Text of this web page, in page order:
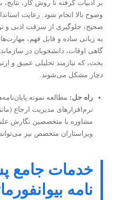
بر ادبیات گرفته تا روش کار،
وضوح بالا انجام شود. رعایت
صحیح، جلوگیری از سرقت ادبی و
به زبانی ساده و قابل فهم،
گاهی اوقات، دانشجویان در
بحث، که نیازمند تحلیلی عمیق و
دچار مشکل می‌شوند.
راه حل: مطالعه نمونه
مشاوره با متخصصین نگارش
ویراستاران متخصص نیز می‌تواند
خدمات جامع
نامه